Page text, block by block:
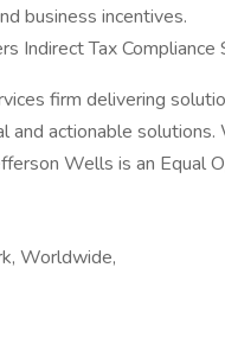
business incentives.
Indirect Tax Compliance
firm delivering
and actionable
Wells is an Equal
Worldwide,